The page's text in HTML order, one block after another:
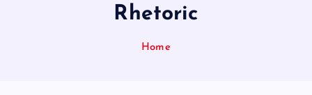
Rhetoric
Home